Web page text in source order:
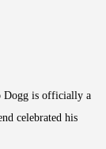
Dogg is officially a
celebrated his